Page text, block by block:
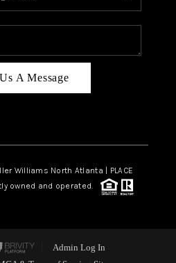
A Message
Williams North Atlanta | PLACE
owned and operated.
Admin Log In